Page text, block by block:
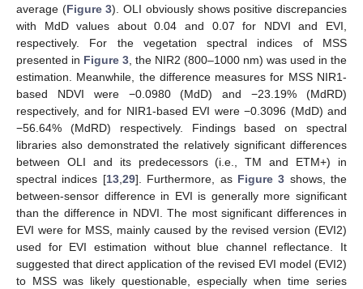
average (Figure 3). OLI obviously shows positive discrepancies
with MdD values about 0.04 and 0.07 for NDVI and EVI,
respectively. For the vegetation spectral indices of MSS
presented in Figure 3 , the NIR2 (800–1000 nm) was used in the
estimation. Meanwhile, the difference measures for MSS NIR1-
based NDVI were −0.0980 (MdD) and −23.19% (MdRD)
respectively, and for NIR1-based EVI were −0.3096 (MdD) and
−56.64% (MdRD) respectively. Findings based on spectral
libraries also demonstrated the relatively significant differences
between OLI and its predecessors (i.e., TM and ETM+) in
spectral indices [13, 29]. Furthermore, as Figure 3 shows, the
between-sensor difference in EVI is generally more significant
than the difference in NDVI. The most significant differences in
EVI were for MSS, mainly caused by the revised version (EVI2)
used for EVI estimation without blue channel reflectance. It
suggested that direct application of the revised EVI model (EVI2)
to MSS was likely questionable, especially when time series